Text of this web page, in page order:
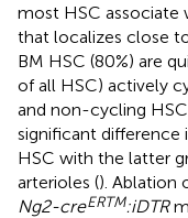
most HSC associate
that localizes close
BM HSC (80%) are
of all HSC) actively
and non-cycling
significant difference
HSC with the latter
arterioles (). Ablation
Ng2-creERTM:iDTR